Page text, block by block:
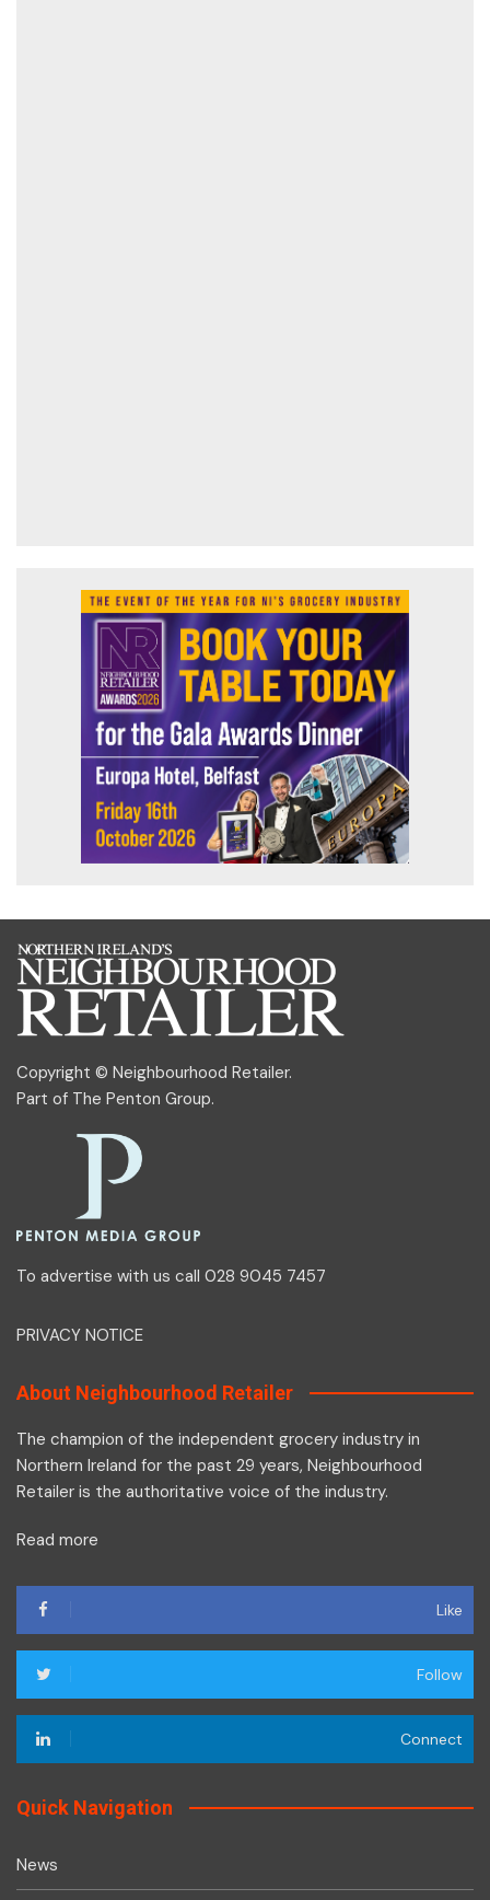
Copyright © Neighbourhood Retailer.
Part of The Penton Group.
To advertise with us call 028 9045 7457
PRIVACY NOTICE
About Neighbourhood Retailer
The champion of the independent grocery industry in
Northern Ireland for the past 29 years, Neighbourhood
Retailer is the authoritative voice of the industry.
Read more
Like
Follow
Connect
Quick Navigation
News